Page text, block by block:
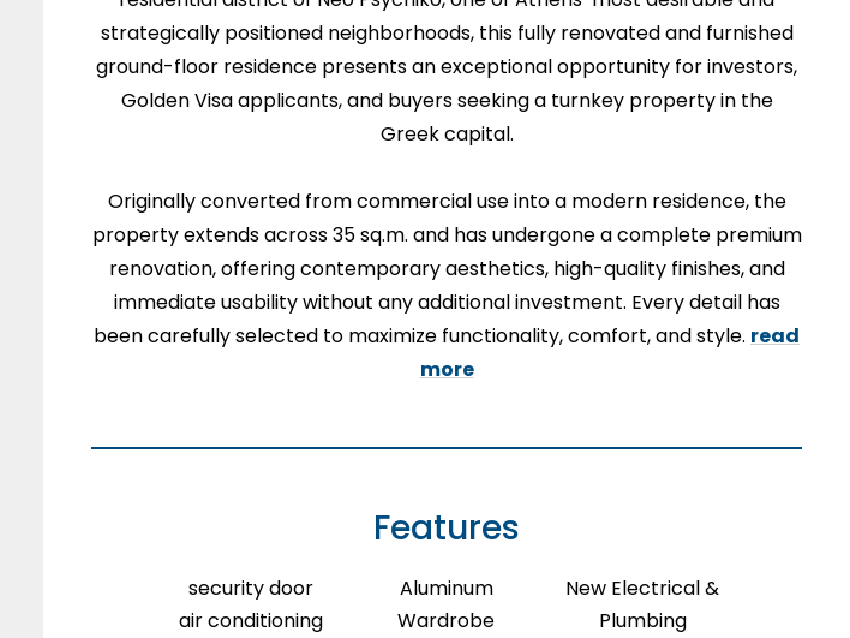
strategically positioned neighborhoods, this fully renovated and furnished
ground-floor residence presents an exceptional opportunity for investors,
Golden Visa applicants, and buyers seeking a turnkey property in the
Greek capital.
Originally converted from commercial use into a modern residence, the
property extends across 35 sq.m. and has undergone a complete premium
renovation, offering contemporary aesthetics, high-quality finishes, and
immediate usability without any additional investment. Every detail has
been carefully selected to maximize functionality, comfort, and style. read
more
Features
security door
air conditioning
Aluminum
Wardrobe
New Electrical &
Plumbing